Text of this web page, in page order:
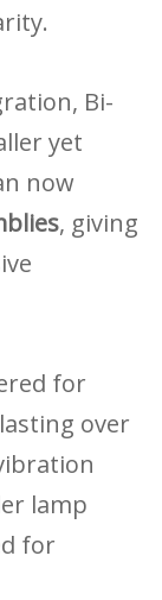
Bi-
yet
now
, giving
for
over
lamp
for